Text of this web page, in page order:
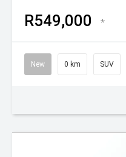
R549,000 *
New 0 km SUV